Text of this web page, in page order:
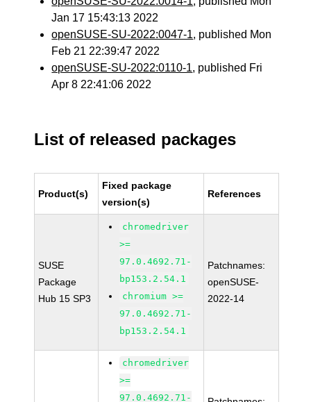
Jan 17 15:43:13 2022
openSUSE-SU-2022:0047-1, published Mon
Feb 21 22:39:47 2022
openSUSE-SU-2022:0110-1, published Fri
Apr 8 22:41:06 2022
List of released packages
Product(s)
Fixed package
version(s)
References
SUSE
Package
Hub 15 SP3
chromedriver
>=
97.0.4692.71-
bp153.2.54.1
chromium >=
97.0.4692.71-
bp153.2.54.1
Patchnames:
openSUSE-
2022-14
chromedriver
>=
97.0.4692.71-